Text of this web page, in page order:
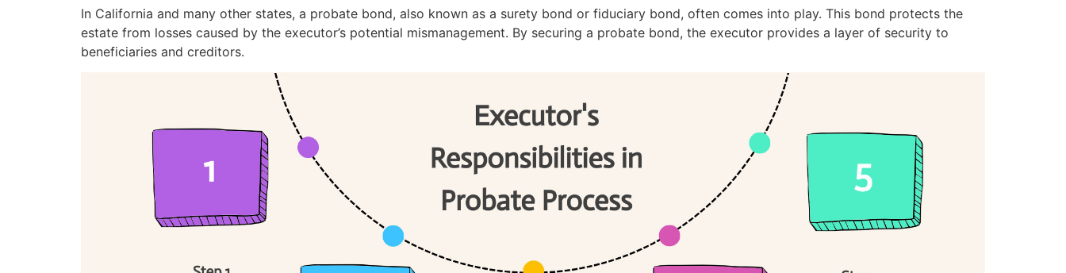
In California and many other states, a probate bond, also known as a surety bond or fiduciary bond, often comes into play. This bond protects the
estate from losses caused by the executor’s potential mismanagement. By securing a probate bond, the executor provides a layer of security to
beneficiaries and creditors.